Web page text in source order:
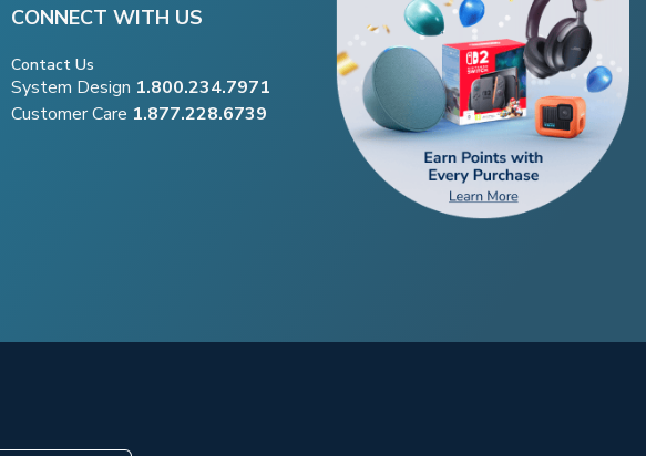
CONNECT WITH US
Contact Us
System Design 1.800.234.7971
Customer Care 1.877.228.6739